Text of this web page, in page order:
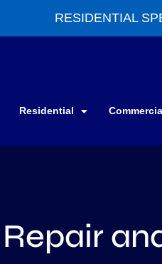
RESIDENTIAL
Residential